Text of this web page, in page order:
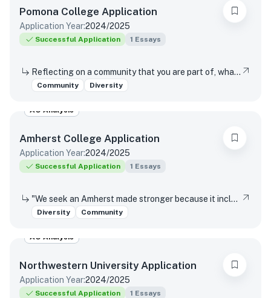
Pomona College Application
Application Year:2024/2025
Successful Application 1 Essays
Reflecting on a community that you are part of, what values or perspectives from that community would you bring to Pomona?
Community Diversity
AO Analysis
Amherst College Application
Application Year:2024/2025
Successful Application 1 Essays
"We seek an Amherst made stronger because it includes those whose experiences can enhance our understanding of our nation and our world. We do so in the faith that our humanity is an identity forged from diversity, and that our different perspectives enrich our inquiry, deepen our knowledge, strengthen our community, and prepare students to engage with an ever-changing world." – from the Trustee Statement on Diversity and Community In what ways could your unique experiences enhance our understanding of our nation and our world?
Diversity Community
AO Analysis
Northwestern University Application
Application Year:2024/2025
Successful Application 1 Essays